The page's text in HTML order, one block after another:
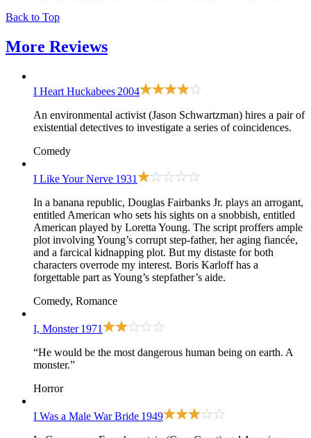
Back to Top
More Reviews
I Heart Huckabees 2004
An environmental activist (Jason Schwartzman) hires a pair of
existential detectives to investigate a series of coincidences.
Comedy
I Like Your Nerve 1931
In a banana republic, Douglas Fairbanks Jr. plays an arrogant,
entitled American who sets his sights on a snobbish, entitled
American played by Loretta Young. The script proffers ample
plot involving Young’s corrupt step-father, her aging fiancée,
and a farcical kidnapping plot. But my distaste for both
characters overrode my interest. Boris Karloff has a
forgettable part as Young’s stepfather’s aide.
Comedy, Romance
I, Monster 1971
“He would be the most dangerous human being on earth. A
monster.”
Horror
I Was a Male War Bride 1949